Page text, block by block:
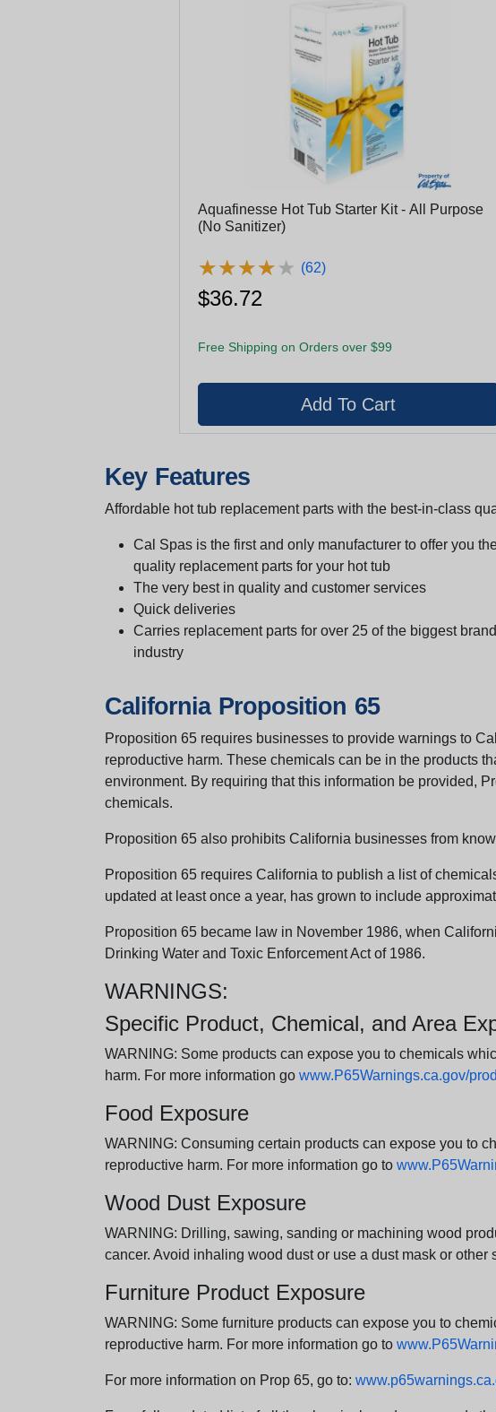
Aquafinesse Hot Tub Starter Kit - All Purpose
(No Sanitizer)
★★★★★
★★★★★ (62)
$36.72
Free Shipping on Orders over $99
Key Features
Affordable hot tub replacement parts with the best-in-class
Cal Spas is the first and only manufacturer to offer you
quality replacement parts for your hot tub
The very best in quality and customer services
Quick deliveries
Carries replacement parts for over 25 of the biggest
industry
California Proposition 65
Proposition 65 requires businesses to provide warnings to
reproductive harm. These chemicals can be in the products
environment. By requiring that this information be provided,
chemicals.
Proposition 65 also prohibits California businesses from
Proposition 65 requires California to publish a list of
updated at least once a year, has grown to include
Proposition 65 became law in November 1986, when
Drinking Water and Toxic Enforcement Act of 1986.
WARNINGS:
Specific Product, Chemical, and Area
WARNING: Some products can expose you to chemicals
harm. For more information go www.P65Warnings.ca.gov/
Food Exposure
WARNING: Consuming certain products can expose you to
reproductive harm. For more information go to
Wood Dust Exposure
WARNING: Drilling, sawing, sanding or machining wood
cancer. Avoid inhaling wood dust or use a dust mask or
Furniture Product Exposure
WARNING: Some furniture products can expose you to
reproductive harm. For more information go to
For more information on Prop 65, go to: